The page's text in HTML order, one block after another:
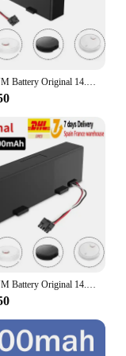
STYTJ02YM Battery Original 14.8V for Xiaomi Mijia LDS Vacuum Cleaner,Mi Robot Vacuum-Mop P,Mi Robot Vacuum-Mop 2S/Haier JX37
STYTJ02YM Battery Original 14.8V 6800mAh for Xiaomi Mop Pro Robot Vacuum Cleaner Replacement Battery for Yunmi MVVO1/Haier JX37